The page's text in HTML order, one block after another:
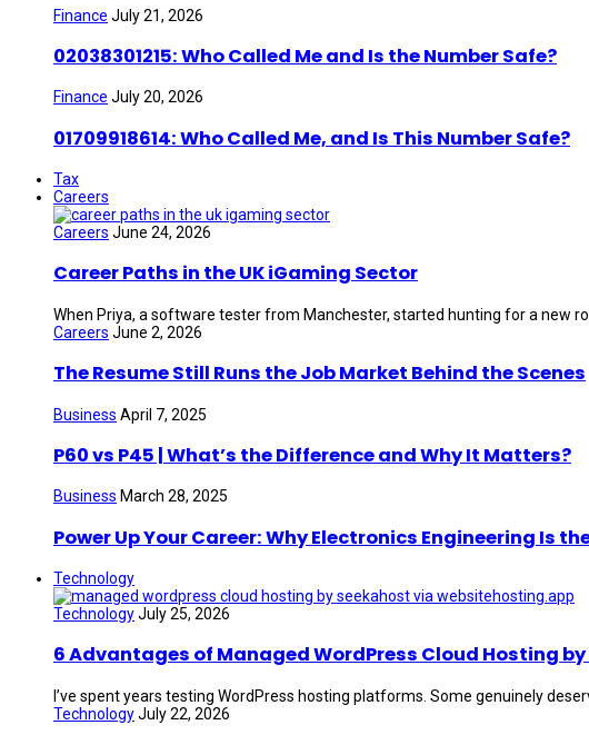
Finance July 21, 2026
02038301215: Who Called Me and Is the Number Safe?
Finance July 20, 2026
01709918614: Who Called Me, and Is This Number Safe?
Tax
Careers
Careers June 24, 2026
Career Paths in the UK iGaming Sector
When Priya, a software tester from Manchester, started hunting for a new
Careers June 2, 2026
The Resume Still Runs the Job Market Behind the Scenes
Business April 7, 2025
P60 vs P45 | What’s the Difference and Why It Matters?
Business March 28, 2025
Power Up Your Career: Why Electronics Engineering Is
Technology
TechnologyJuly 25, 2026
6 Advantages of Managed WordPress Cloud Hosting
I’ve spent years testing WordPress hosting platforms. Some genuinely
TechnologyJuly 22, 2026